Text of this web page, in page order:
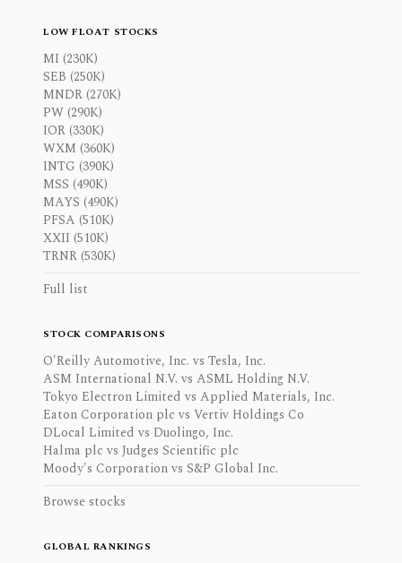
LOW FLOAT STOCKS
MI (230K)
SEB (250K)
MNDR (270K)
PW (290K)
IOR (330K)
WXM (360K)
INTG (390K)
MSS (490K)
MAYS (490K)
PFSA (510K)
XXII (510K)
TRNR (530K)
Full list
STOCK COMPARISONS
O'Reilly Automotive, Inc. vs Tesla, Inc.
ASM International N.V. vs ASML Holding N.V.
Tokyo Electron Limited vs Applied Materials, Inc.
Eaton Corporation plc vs Vertiv Holdings Co
DLocal Limited vs Duolingo, Inc.
Halma plc vs Judges Scientific plc
Moody's Corporation vs S&P Global Inc.
Browse stocks
GLOBAL RANKINGS